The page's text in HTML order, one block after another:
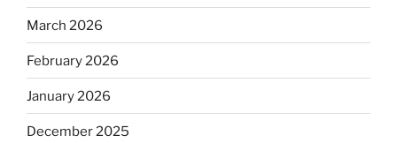
March 2026
February 2026
January 2026
December 2025